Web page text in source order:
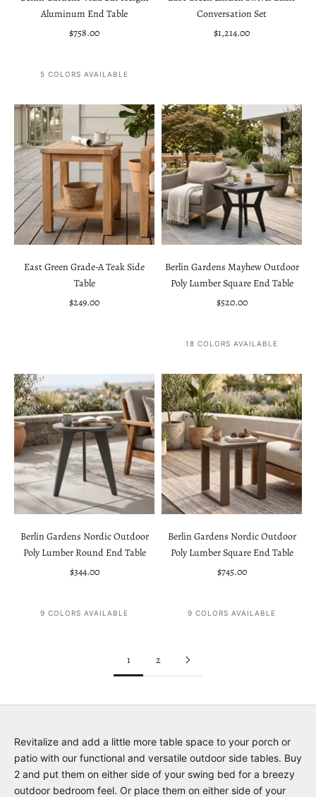
Aluminum End Table
Sale price
$758.00
5 COLORS AVAILABLE
Conversation Set
Sale price
$1,214.00
East Green Grade-A Teak Side
Table
Sale price
$249.00
Berlin Gardens Mayhew Outdoor
Poly Lumber Square End Table
Sale price
$520.00
18 COLORS AVAILABLE
Berlin Gardens Nordic Outdoor
Poly Lumber Round End Table
Sale price
$344.00
9 COLORS AVAILABLE
Berlin Gardens Nordic Outdoor
Poly Lumber Square End Table
Sale price
$745.00
9 COLORS AVAILABLE
1 2
Revitalize and add a little more table space to your porch or
patio with our functional and versatile outdoor side tables. Buy
2 and put them on either side of your swing bed for a breezy
outdoor bedroom feel. Or place them on either side of your